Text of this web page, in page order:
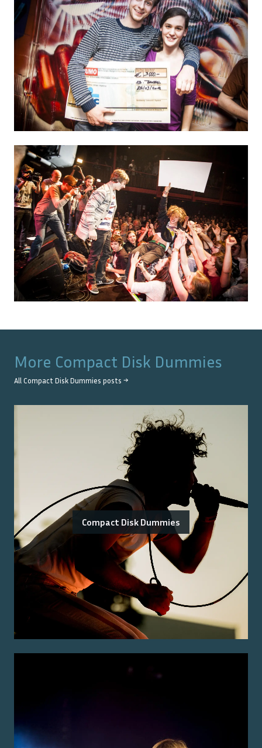
More Compact Disk Dummies
All Compact Disk Dummies posts →
Compact Disk Dummies